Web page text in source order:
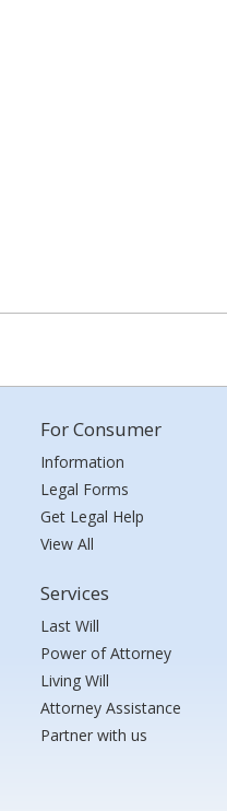
For Consumer
Information
Legal Forms
Get Legal Help
View All
Services
Last Will
Power of Attorney
Living Will
Attorney Assistance
Partner with us